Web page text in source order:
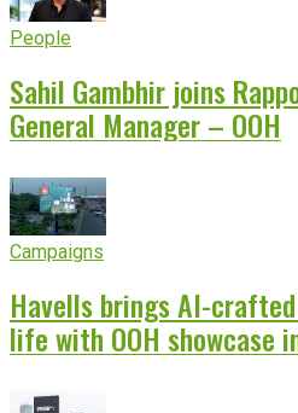
People
Sahil Gambhir joins
General Manager – OOH
Campaigns
Havells brings AI-
life with OOH showcase